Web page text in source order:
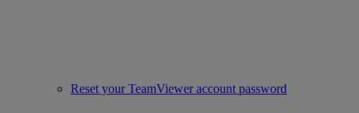
Reset your TeamViewer account password